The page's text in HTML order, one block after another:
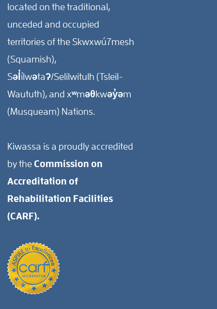
located on the traditional,
unceded and occupied
territories of the Skwxwú7mesh
(Squamish),
Səl̓ílwətaʔ/Selilwitulh (Tsleil-
Waututh), and xʷməθkwəy̓əm
(Musqueam) Nations.
Kiwassa is a proudly accredited
by the Commission on
Accreditation of
Rehabilitation Facilities
(CARF).